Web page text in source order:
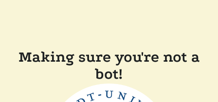
Making sure you're not a
bot!